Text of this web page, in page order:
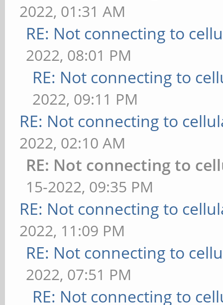
2022, 01:31 AM
RE: Not connecting to
2022, 08:01 PM
RE: Not connecting to
2022, 09:11 PM
RE: Not connecting to
2022, 02:10 AM
RE: Not connecting to
15-2022, 09:35 PM
RE: Not connecting to
2022, 11:09 PM
RE: Not connecting to
2022, 07:51 PM
RE: Not connecting to